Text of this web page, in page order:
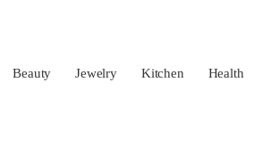
Beauty Jewelry Kitchen Health